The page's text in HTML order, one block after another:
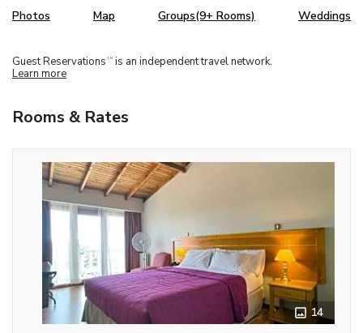
Photos Map Groups(9+ Rooms) Weddings
Guest Reservations TM is an independent travel network.
Learn more
Rooms & Rates
14